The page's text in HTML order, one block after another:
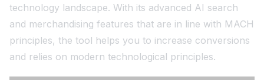
technology landscape. With its advanced AI search
and merchandising features that are in line with MACH
principles, the tool helps you to increase conversions
and relies on modern technological principles.